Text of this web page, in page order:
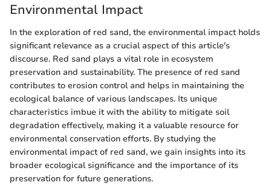
Environmental Impact
In the exploration of red sand, the environmental impact holds
significant relevance as a crucial aspect of this article's
discourse. Red sand plays a vital role in ecosystem
preservation and sustainability. The presence of red sand
contributes to erosion control and helps in maintaining the
ecological balance of various landscapes. Its unique
characteristics imbue it with the ability to mitigate soil
degradation effectively, making it a valuable resource for
environmental conservation efforts. By studying the
environmental impact of red sand, we gain insights into its
broader ecological significance and the importance of its
preservation for future generations.